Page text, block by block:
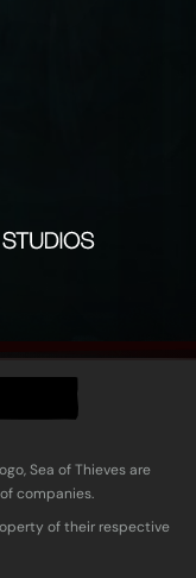
Sea of Thieves are
companies.
of their respective